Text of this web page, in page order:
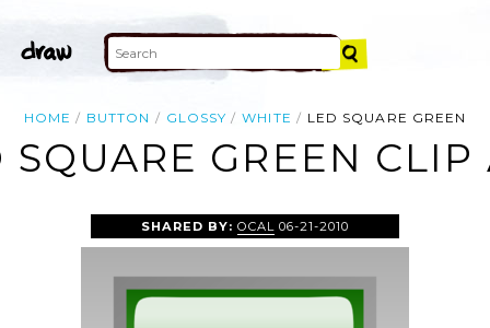
HOME BUTTON GLOSSY WHITE LED SQUARE GREEN
SQUARE GREEN CLIP
SHARED BY: OCAL 06-21-2010